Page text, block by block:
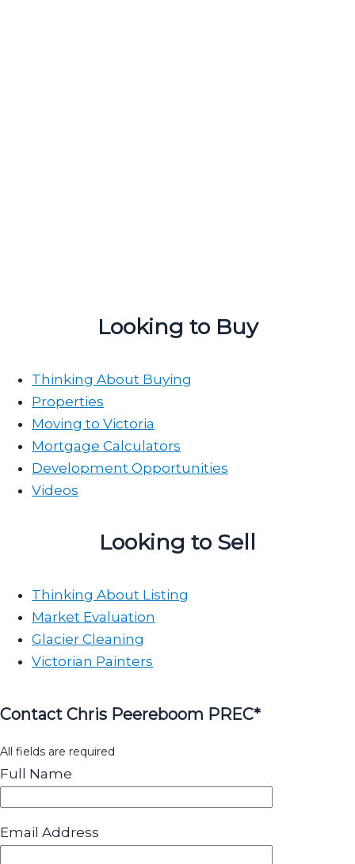
Looking to Buy
Thinking About Buying
Properties
Moving to Victoria
Mortgage Calculators
Development Opportunities
Videos
Looking to Sell
Thinking About Listing
Market Evaluation
Glacier Cleaning
Victorian Painters
Contact Chris Peereboom PREC*
All fields are required
Full Name
Email Address